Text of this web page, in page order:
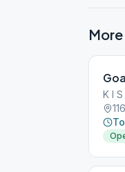
K I